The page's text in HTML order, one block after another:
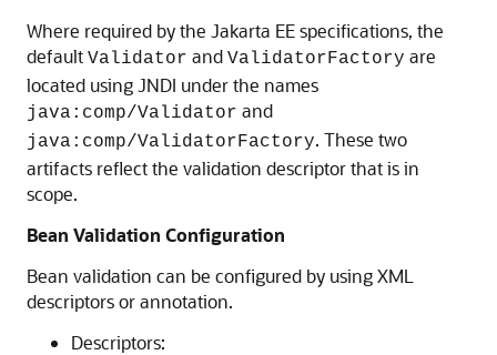
Where required by the Jakarta EE specifications, the
default Validator and ValidatorFactory are
located using JNDI under the names
java:comp/Validator and
java:comp/ValidatorFactory. These two
artifacts reflect the validation descriptor that is in
scope.
Bean Validation Configuration
Bean validation can be configured by using XML
descriptors or annotation.
Descriptors: